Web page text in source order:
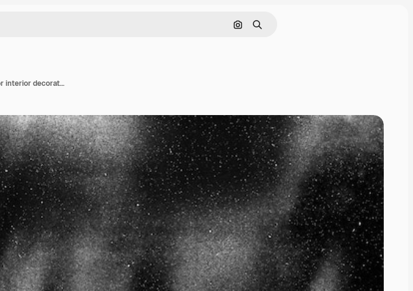
Search by image
Search
Abstract background poster with mesh color lines texture for interior decoration website design